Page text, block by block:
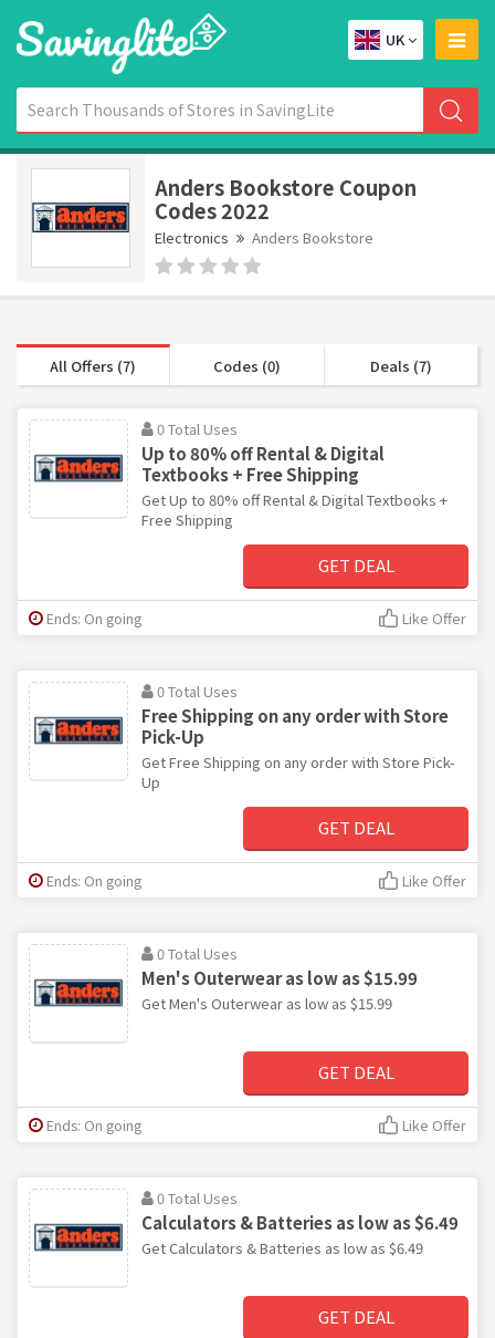
UK
Anders Bookstore Coupon
Codes 2022
Electronics Anders Bookstore
All Offers (7) Codes (0) Deals (7)
0 Total Uses
Up to 80% off Rental & Digital
Textbooks + Free Shipping
Get Up to 80% off Rental & Digital Textbooks +
Free Shipping
GET DEAL
Ends: On going Like Offer
0 Total Uses
Free Shipping on any order with Store
Pick-Up
Get Free Shipping on any order with Store Pick-
Up
GET DEAL
Ends: On going Like Offer
0 Total Uses
Men's Outerwear as low as $15.99
Get Men's Outerwear as low as $15.99
GET DEAL
Ends: On going Like Offer
0 Total Uses
Calculators & Batteries as low as $6.49
Get Calculators & Batteries as low as $6.49
GET DEAL